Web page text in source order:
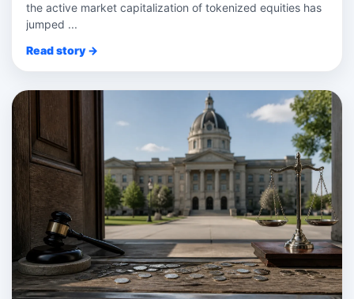
the active market capitalization of tokenized equities has
jumped ...
Read story →